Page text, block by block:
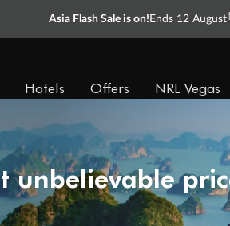
Asia Flash Sale is on! Ends 12 August
Hotels Offers NRL Vegas
unbelievable